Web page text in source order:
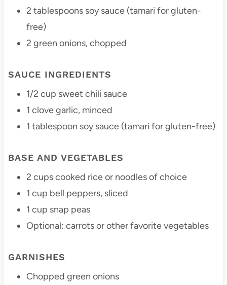
2 tablespoonssoy sauce (tamari for gluten-
free)
2 green onions, chopped
SAUCE INGREDIENTS
1/2 cup sweet chili sauce
1 clove garlic, minced
1 tablespoon soy sauce (tamari for gluten-free)
BASE AND VEGETABLES
2 cupscooked rice or noodles of choice
1 cup bell peppers, sliced
1 cup snap peas
Optional: carrots or other favorite vegetables
GARNISHES
Chopped green onions